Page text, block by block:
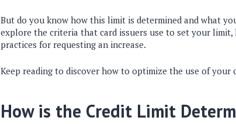
But do you know how this limit is determined and what
explore the criteria that card issuers use to set your
practices for requesting an increase.
Keep reading to discover how to optimize the use of
How is the Credit Limit